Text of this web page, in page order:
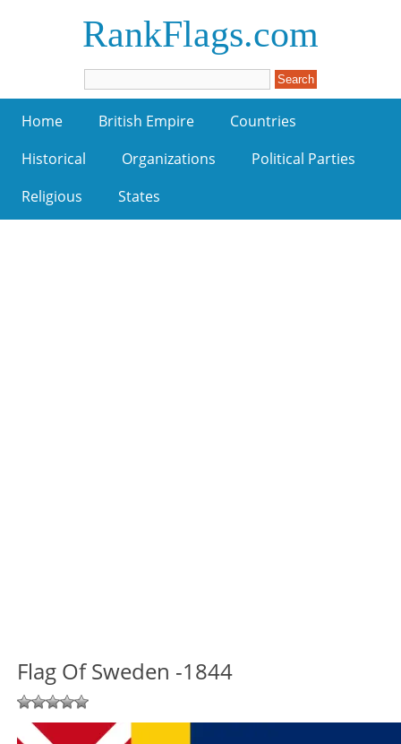
RankFlags.com
Home British Empire
Countries
Historical
Organizations
Political Parties
Religious
States
Flag Of Sweden -1844